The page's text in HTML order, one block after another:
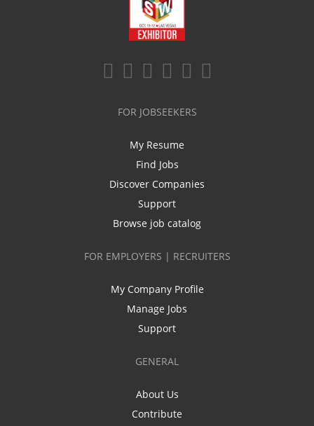
FOR JOBSEEKERS
My Resume
Find Jobs
Discover Companies
Support
Browse job catalog
FOR EMPLOYERS | RECRUITERS
My Company Profile
Manage Jobs
Support
GENERAL
About Us
Contribute